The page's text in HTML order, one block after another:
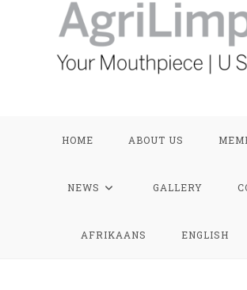
HOME ABOUT US
NEWS GALLERY
AFRIKAANS ENGLISH